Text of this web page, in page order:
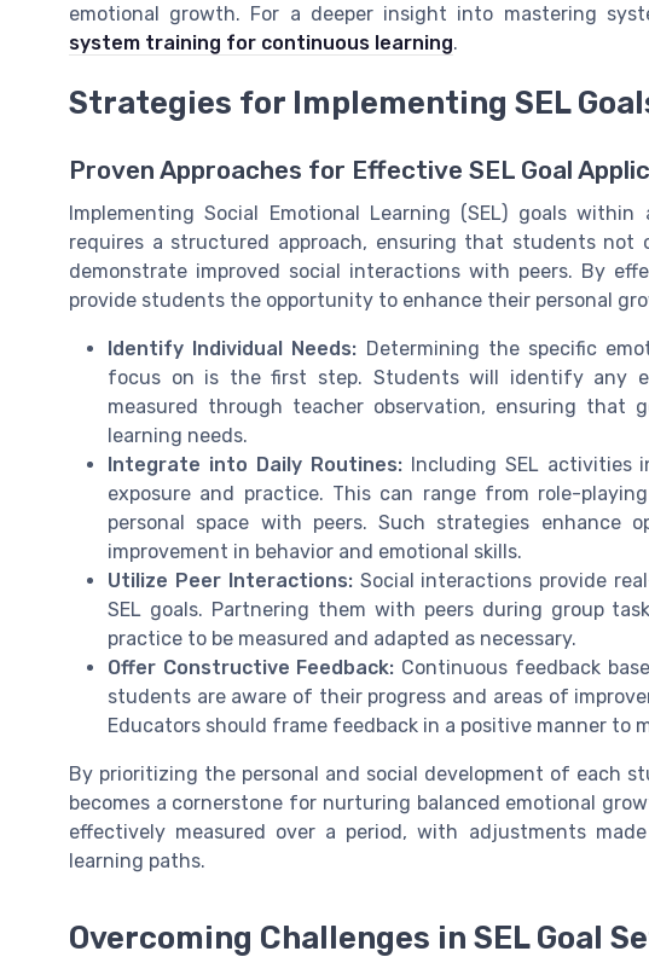
emotional growth. For a deeper insight into mastering
system training for continuous learning.
Strategies for Implementing SEL
Proven Approaches for Effective SEL Goal
Implementing Social Emotional Learning (SEL) goals
requires a structured approach, ensuring that students not
demonstrate improved social interactions with peers. By
provide students the opportunity to enhance their personal
Identify Individual Needs: Determining the specific
focus on is the first step. Students will identify any
measured through teacher observation, ensuring that
learning needs.
Integrate into Daily Routines:Including SEL activities
exposure and practice. This can range from role-
personal space with peers. Such strategies enhance
improvement in behavior and emotional skills.
Utilize Peer Interactions:Social interactions provide
SEL goals. Partnering them with peers during group
practice to be measured and adapted as necessary.
Offer Constructive Feedback: Continuous feedback
students are aware of their progress and areas of
Educators should frame feedback in a positive manner to
By prioritizing the personal and social development of each
becomes a cornerstone for nurturing balanced emotional
effectively measured over a period, with adjustments
learning paths.
Overcoming Challenges in SEL Goal